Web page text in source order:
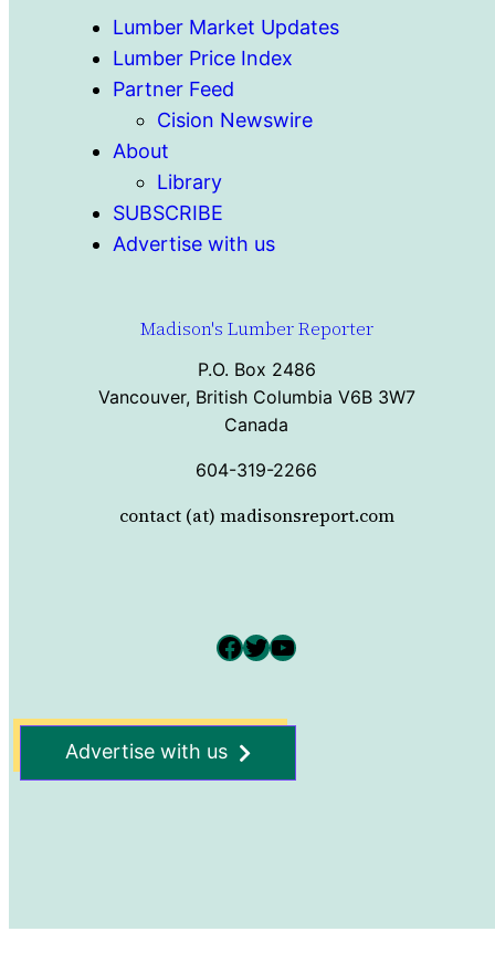
Lumber Market Updates
Lumber Price Index
Partner Feed
Cision Newswire
About
Library
SUBSCRIBE
Advertise with us
Madison's Lumber Reporter
P.O. Box 2486
Vancouver, British Columbia V6B 3W7
Canada
604-319-2266
contact (at) madisonsreport.com
Facebook Twitter YouTube
Advertise with us